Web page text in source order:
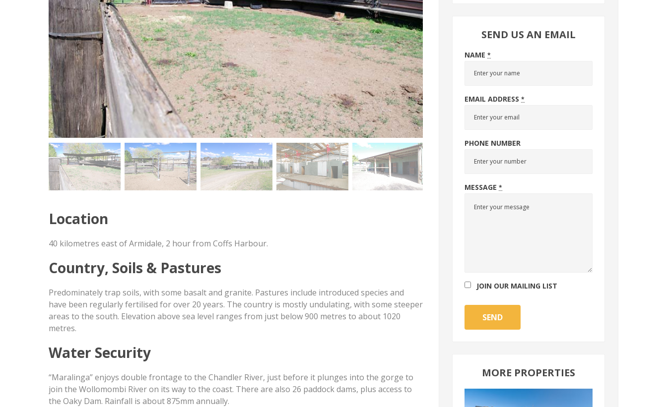
Location
40 kilometres east of Armidale, 2 hour from Coffs Harbour.
Country, Soils & Pastures
Predominately trap soils, with some basalt and granite. Pastures include introduced species and
have been regularly fertilised for over 20 years. The country is mostly undulating, with some steeper
areas to the south. Elevation above sea level ranges from just below 900 metres to about 1020
metres.
Water Security
“Maralinga” enjoys double frontage to the Chandler River, just before it plunges into the gorge to
join the Wollomombi River on its way to the coast. There are also 26 paddock dams, plus access to
the Oaky Dam. Rainfall is about 875mm annually.
SEND US AN EMAIL
NAME*
EMAIL ADDRESS*
PHONE NUMBER
MESSAGE*
JOIN OUR MAILING LIST
SEND
MORE PROPERTIES